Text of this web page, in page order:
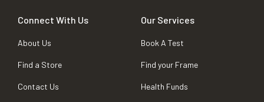
Connect With Us
About Us
Find a Store
Contact Us
Our Services
Book A Test
Find your Frame
Health Funds